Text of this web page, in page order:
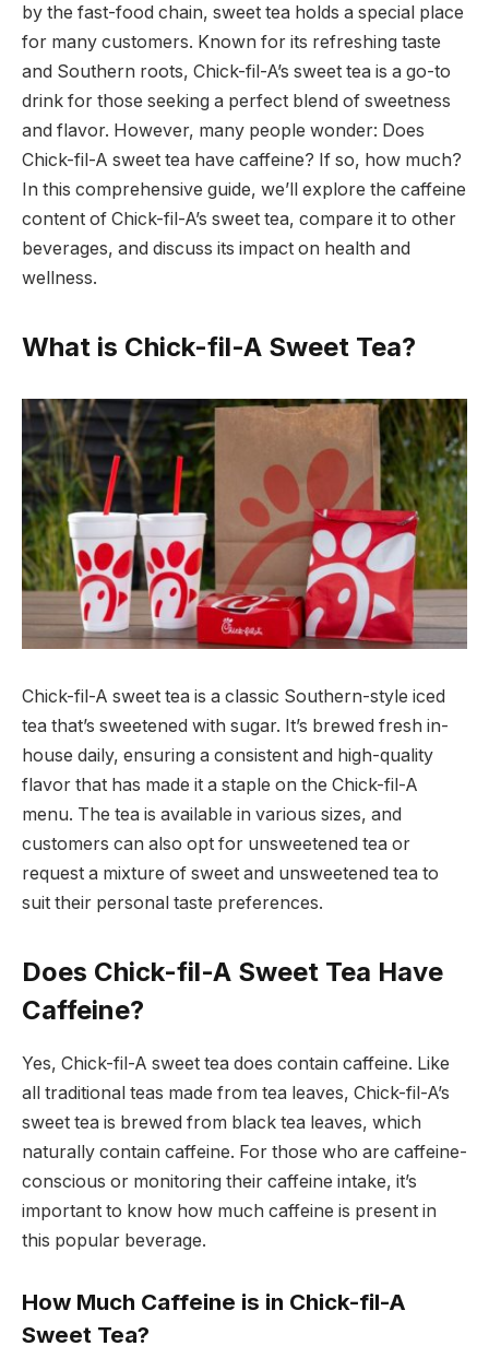
by the fast-food chain, sweet tea holds a special place
for many customers. Known for its refreshing taste
and Southern roots, Chick-fil-A’s sweet tea is a go-to
drink for those seeking a perfect blend of sweetness
and flavor. However, many people wonder: Does
Chick-fil-A sweet tea have caffeine? If so, how much?
In this comprehensive guide, we’ll explore the caffeine
content of Chick-fil-A’s sweet tea, compare it to other
beverages, and discuss its impact on health and
wellness.
What is Chick-fil-A Sweet Tea?
Chick-fil-A sweet tea is a classic Southern-style iced
tea that’s sweetened with sugar. It’s brewed fresh in-
house daily, ensuring a consistent and high-quality
flavor that has made it a staple on the Chick-fil-A
menu. The tea is available in various sizes, and
customers can also opt for unsweetened tea or
request a mixture of sweet and unsweetened tea to
suit their personal taste preferences.
Does Chick-fil-A Sweet Tea Have
Caffeine?
Yes, Chick-fil-A sweet tea does contain caffeine. Like
all traditional teas made from tea leaves, Chick-fil-A’s
sweet tea is brewed from black tea leaves, which
naturally contain caffeine. For those who are caffeine-
conscious or monitoring their caffeine intake, it’s
important to know how much caffeine is present in
this popular beverage.
How Much Caffeine is in Chick-fil-A
Sweet Tea?